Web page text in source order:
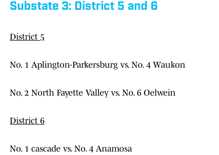
Substate 3: District 5 and 6
District 5
No. 1 Aplington-Parkersburg vs. No. 4 Waukon
No. 2 North Fayette Valley vs. No. 6 Oelwein
District 6
No. 1 cascade vs. No. 4 Anamosa